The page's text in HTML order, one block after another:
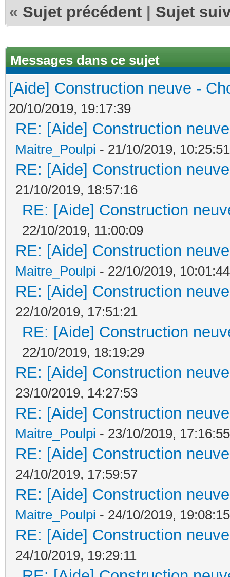
« Sujet précédent Sujet
Messages dans ce sujet
[Aide] Construction neuve -
20/10/2019, 19:17:39
RE: [Aide] Construction
Maitre_Poulpi - 21/10/2019, 10:25:51
RE: [Aide] Construction
21/10/2019, 18:57:16
RE: [Aide] Construction
22/10/2019, 11:00:09
RE: [Aide] Construction
Maitre_Poulpi - 22/10/2019, 10:01:44
RE: [Aide] Construction
22/10/2019, 17:51:21
RE: [Aide] Construction
22/10/2019, 18:19:29
RE: [Aide] Construction
23/10/2019, 14:27:53
RE: [Aide] Construction
Maitre_Poulpi - 23/10/2019, 17:16:55
RE: [Aide] Construction
24/10/2019, 17:59:57
RE: [Aide] Construction
Maitre_Poulpi - 24/10/2019, 19:08:15
RE: [Aide] Construction
24/10/2019, 19:29:11